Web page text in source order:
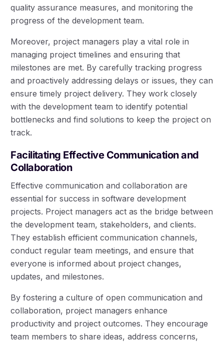
quality assurance measures, and monitoring the
progress of the development team.
Moreover, project managers play a vital role in
managing project timelines and ensuring that
milestones are met. By carefully tracking progress
and proactively addressing delays or issues, they can
ensure timely project delivery. They work closely
with the development team to identify potential
bottlenecks and find solutions to keep the project on
track.
Facilitating Effective Communication and
Collaboration
Effective communication and collaboration are
essential for success in software development
projects. Project managers act as the bridge between
the development team, stakeholders, and clients.
They establish efficient communication channels,
conduct regular team meetings, and ensure that
everyone is informed about project changes,
updates, and milestones.
By fostering a culture of open communication and
collaboration, project managers enhance
productivity and project outcomes. They encourage
team members to share ideas, address concerns,